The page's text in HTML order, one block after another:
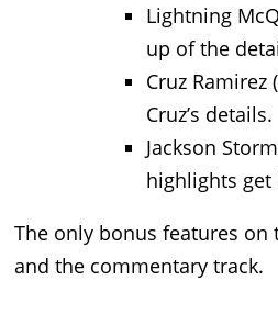
Lightning
up of the
Cruz Ramirez
Cruz’s details.
Jackson
highlights
The only bonus features on
and the commentary track.